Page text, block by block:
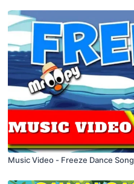
Music Video - Freeze Dance Song